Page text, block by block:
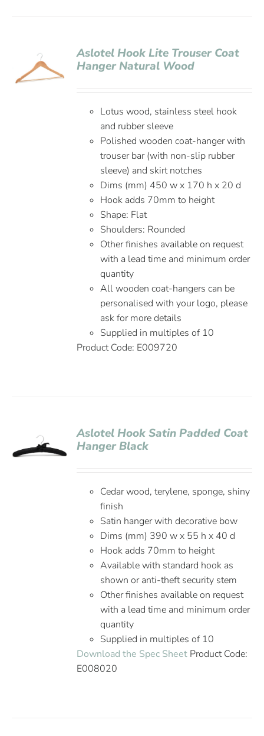
Aslotel Hook Lite Trouser Coat
Hanger Natural Wood
Lotus wood, stainless steel hook
and rubber sleeve
Polished wooden coat-hanger with
trouser bar (with non-slip rubber
sleeve) and skirt notches
Dims (mm) 450 w x 170 h x 20 d
Hook adds 70mm to height
Shape: Flat
Shoulders: Rounded
Other finishes available on request
with a lead time and minimum order
quantity
All wooden coat-hangers can be
personalised with your logo, please
ask for more details
Supplied in multiples of 10
Product Code: E009720
Aslotel Hook Satin Padded Coat
Hanger Black
Cedar wood, terylene, sponge, shiny
finish
Satin hanger with decorative bow
Dims (mm) 390 w x 55 h x 40 d
Hook adds 70mm to height
Available with standard hook as
shown or anti-theft security stem
Other finishes available on request
with a lead time and minimum order
quantity
Supplied in multiples of 10
Download the Spec Sheet Product Code:
E008020